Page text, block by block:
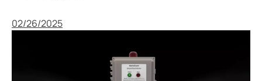
Published
02/26/2025